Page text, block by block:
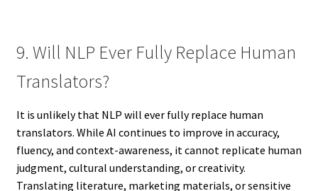
9. Will NLP Ever Fully Replace Human
Translators?
It is unlikely that NLP will ever fully replace human
translators. While AI continues to improve in accuracy,
fluency, and context-awareness, it cannot replicate human
judgment, cultural understanding, or creativity.
Translating literature, marketing materials, or sensitive